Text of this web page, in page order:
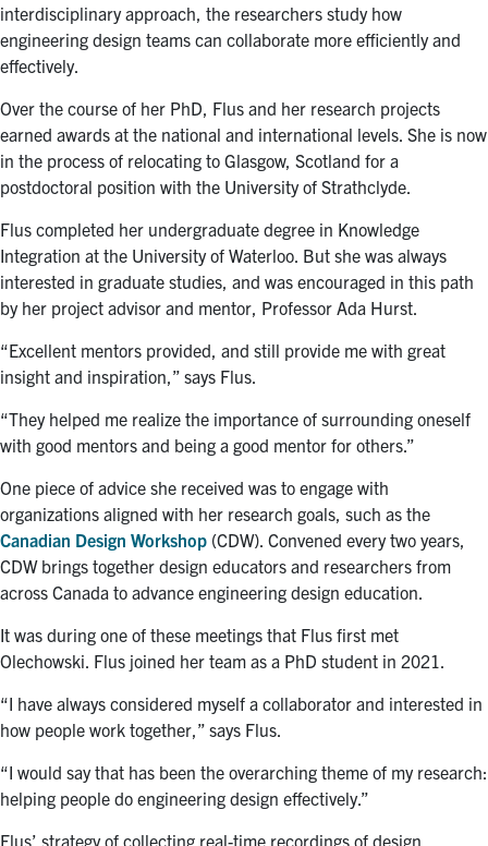
interdisciplinary approach, the researchers study how
engineering design teams can collaborate more efficiently and
effectively.
Over the course of her PhD, Flus and her research projects
earned awards at the national and international levels. She is now
in the process of relocating to Glasgow, Scotland for a
postdoctoral position with the University of Strathclyde.
Flus completed her undergraduate degree in Knowledge
Integration at the University of Waterloo. But she was always
interested in graduate studies, and was encouraged in this path
by her project advisor and mentor, Professor Ada Hurst.
“Excellent mentors provided, and still provide me with great
insight and inspiration,” says Flus.
“They helped me realize the importance of surrounding oneself
with good mentors and being a good mentor for others.”
One piece of advice she received was to engage with
organizations aligned with her research goals, such as the
Canadian Design Workshop (CDW). Convened every two years,
CDW brings together design educators and researchers from
across Canada to advance engineering design education.
It was during one of these meetings that Flus first met
Olechowski. Flus joined her team as a PhD student in 2021.
“I have always considered myself a collaborator and interested in
how people work together,” says Flus.
“I would say that has been the overarching theme of my research:
helping people do engineering design effectively.”
Flus’ strategy of collecting real-time recordings of design